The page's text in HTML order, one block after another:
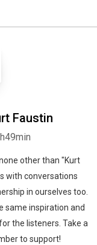
Faustin
other than "Kurt
with conversations
in ourselves too.
same inspiration and
the listeners. Take a
to support!